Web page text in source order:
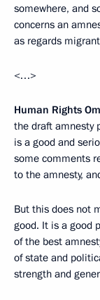
somewhere, and
concerns an
as regards
<…>
Human Rights
the draft amnesty
is a good and
some comments
to the amnesty,
But this does not
good. It is a good
of the best
of state and
strength and